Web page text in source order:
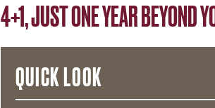
4+1, JUST ONE YEAR BEYOND
QUICK LOOK